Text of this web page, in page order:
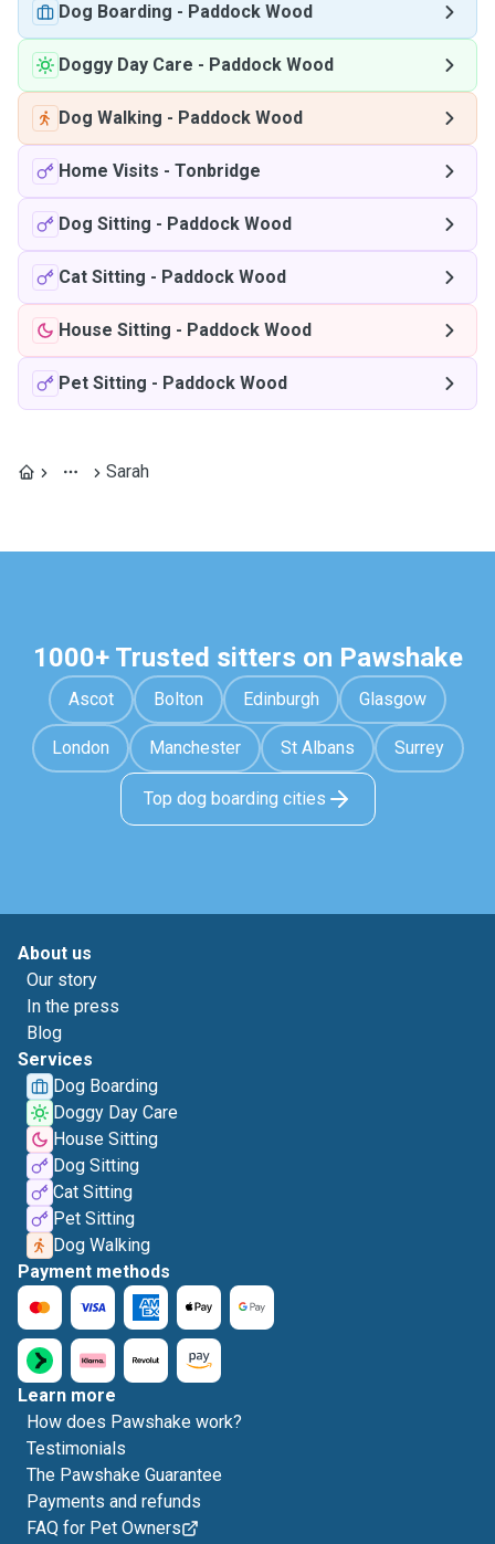
Dog Boarding - Paddock Wood
Doggy Day Care - Paddock Wood
Dog Walking - Paddock Wood
Home Visits - Tonbridge
Dog Sitting - Paddock Wood
Cat Sitting - Paddock Wood
House Sitting - Paddock Wood
Pet Sitting - Paddock Wood
Sarah
1000+ Trusted sitters on Pawshake
Ascot Bolton Edinburgh Glasgow
London Manchester St Albans Surrey
Top dog boarding cities
About us
Our story
In the press
Blog
Services
Dog Boarding
Doggy Day Care
House Sitting
Dog Sitting
Cat Sitting
Pet Sitting
Dog Walking
Payment methods
Learn more
How does Pawshake work?
Testimonials
The Pawshake Guarantee
Payments and refunds
FAQ for Pet Owners